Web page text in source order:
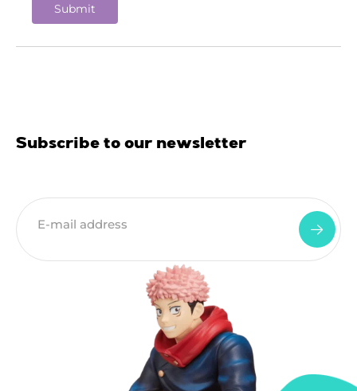
Subscribe to our newsletter